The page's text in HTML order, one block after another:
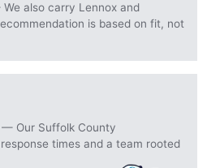
also carry Lennox and
is based on fit, not
Our Suffolk County
times and a team rooted